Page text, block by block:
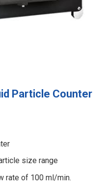
Particle Counter
size range
rate of 100 ml/min.